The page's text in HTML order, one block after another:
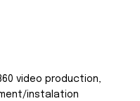
video production,
instalation